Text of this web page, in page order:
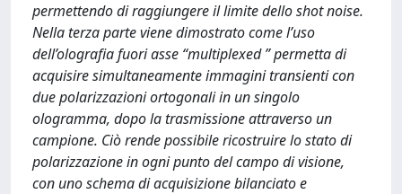
permettendo di raggiungere il limite dello shot noise.
Nella terza parte viene dimostrato come l’uso
dell’olografia fuori asse “multiplexed ” permetta di
acquisire simultaneamente immagini transienti con
due polarizzazioni ortogonali in un singolo
ologramma, dopo la trasmissione attraverso un
campione. Ciò rende possibile ricostruire lo stato di
polarizzazione in ogni punto del campo di visione,
con uno schema di acquisizione bilanciato e